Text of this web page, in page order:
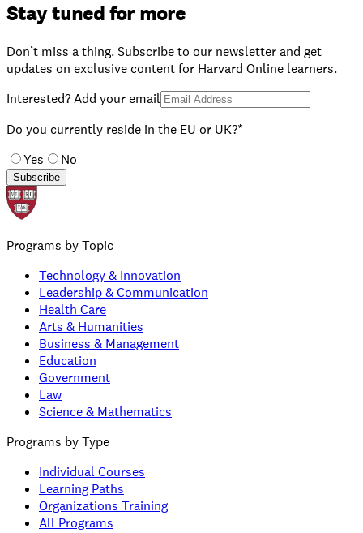
Stay tuned for more
Don’t miss a thing. Subscribe to our newsletter and get
updates on exclusive content for Harvard Online learners.
Interested? Add your email
Do you currently reside in the EU or UK?*
Yes
No
Subscribe
Programs by Topic
Technology & Innovation
Leadership & Communication
Health Care
Arts & Humanities
Business & Management
Education
Government
Law
Science & Mathematics
Programs by Type
Individual Courses
Learning Paths
Organizations Training
All Programs